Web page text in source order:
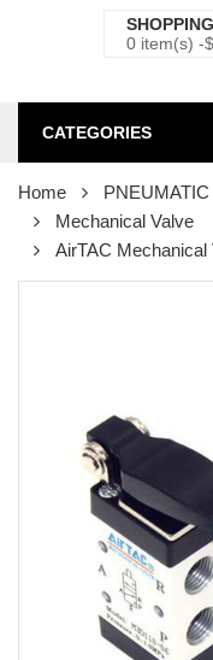
0 item(s) -$
CATEGORIES
Home PNEUMATIC
Mechanical Valve
AirTAC Mechanical